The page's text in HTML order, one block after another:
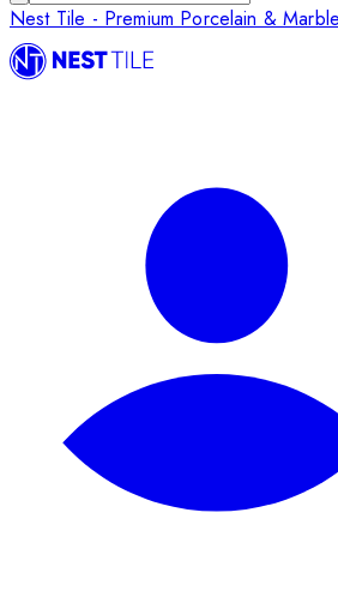
Nest Tile - Premium Porcelain &